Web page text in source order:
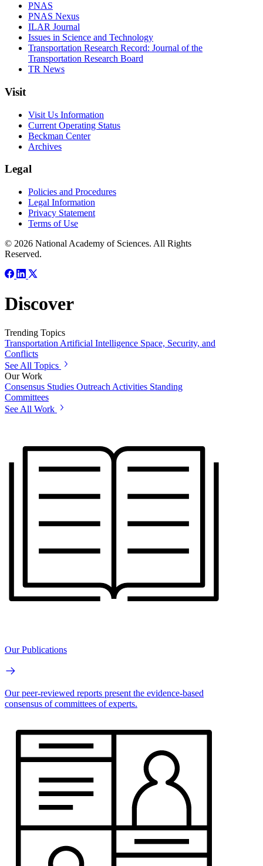
PNAS
PNAS Nexus
ILAR Journal
Issues in Science and Technology
Transportation Research Record: Journal of the
Transportation Research Board
TR News
Visit
Visit Us Information
Current Operating Status
Beckman Center
Archives
Legal
Policies and Procedures
Legal Information
Privacy Statement
Terms of Use
© 2026 National Academy of Sciences. All Rights
Reserved.
Discover
Trending Topics
Transportation Artificial Intelligence Space, Security, and
Conflicts
See All Topics
Our Work
Consensus Studies Outreach Activities Standing
Committees
See All Work
Our Publications
Our peer-reviewed reports present the evidence-based
consensus of committees of experts.